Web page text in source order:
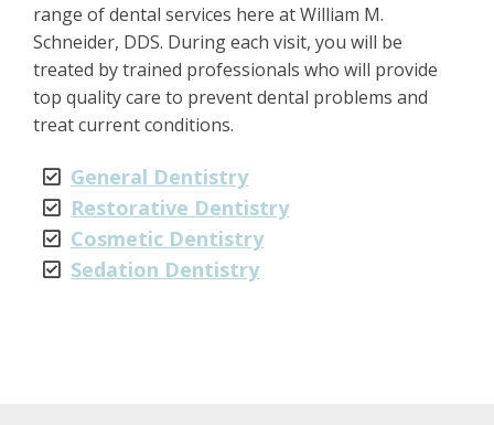
range of dental services here at William M.
Schneider, DDS. During each visit, you will be
treated by trained professionals who will provide
top quality care to prevent dental problems and
treat current conditions.
General Dentistry
Restorative Dentistry
Cosmetic Dentistry
Sedation Dentistry